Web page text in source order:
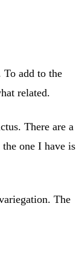
To add to the
related.
There are a
one I have is
The